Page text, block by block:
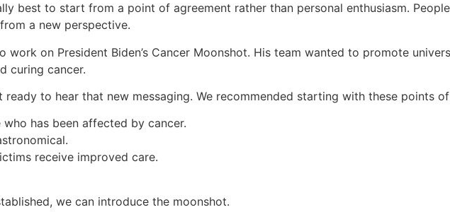
best to start from a point of agreement rather than personal enthusiasm.
a new perspective.
work on President Biden’s Cancer Moonshot. His team wanted to promote
curing cancer.
ready to hear that new messaging. We recommended starting with these points
who has been affected by cancer.
receive improved care.
we can introduce the moonshot.